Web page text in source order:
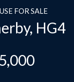
FOR SALE
HG4